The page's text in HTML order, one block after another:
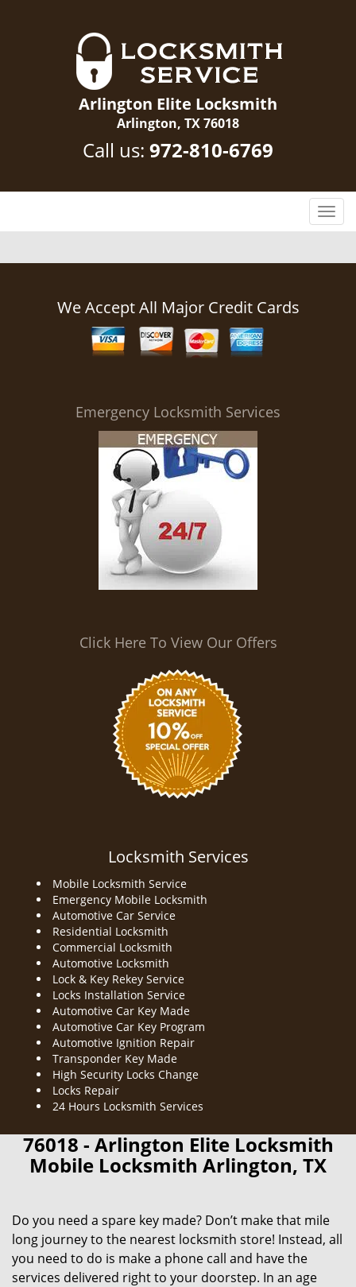
Arlington Elite Locksmith
Arlington, TX 76018
Call us: 972-810-6769
T
o
g
We Accept All Major Credit Cards
Emergency Locksmith Services
Click Here To View Our Offers
Locksmith Services
Mobile Locksmith Service
Emergency Mobile Locksmith
Automotive Car Service
Residential Locksmith
Commercial Locksmith
Automotive Locksmith
Lock & Key Rekey Service
Locks Installation Service
Automotive Car Key Made
Automotive Car Key Program
Automotive Ignition Repair
Transponder Key Made
High Security Locks Change
Locks Repair
24 Hours Locksmith Services
76018 - Arlington Elite Locksmith
Mobile Locksmith Arlington, TX
Do you need a spare key made? Don’t make that mile
long journey to the nearest locksmith store! Instead, all
you need to do is make a phone call and have the
services delivered right to your doorstep. In an age